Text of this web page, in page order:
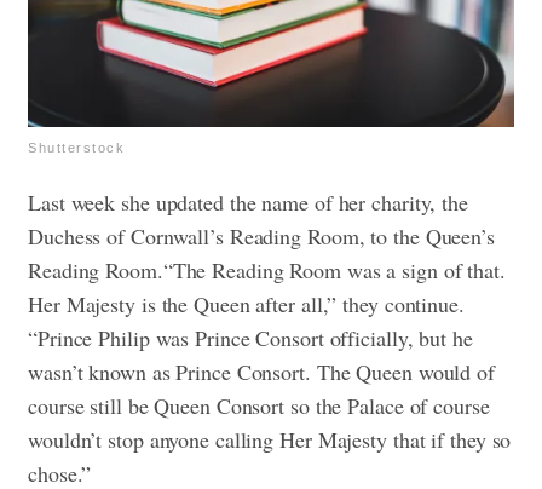
Shutterstock
Last week she updated the name of her charity, the
Duchess of Cornwall’s Reading Room, to the Queen’s
Reading Room.“The Reading Room was a sign of that.
Her Majesty is the Queen after all,” they continue.
“Prince Philip was Prince Consort officially, but he
wasn’t known as Prince Consort. The Queen would of
course still be Queen Consort so the Palace of course
wouldn’t stop anyone calling Her Majesty that if they so
chose.”